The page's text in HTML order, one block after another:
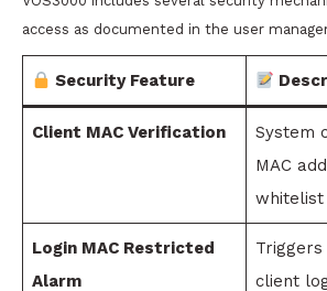
access as documented in the user
Security Feature
Client MAC Verification
System
MAC
whitelist
Login MAC Restricted
Alarm
client